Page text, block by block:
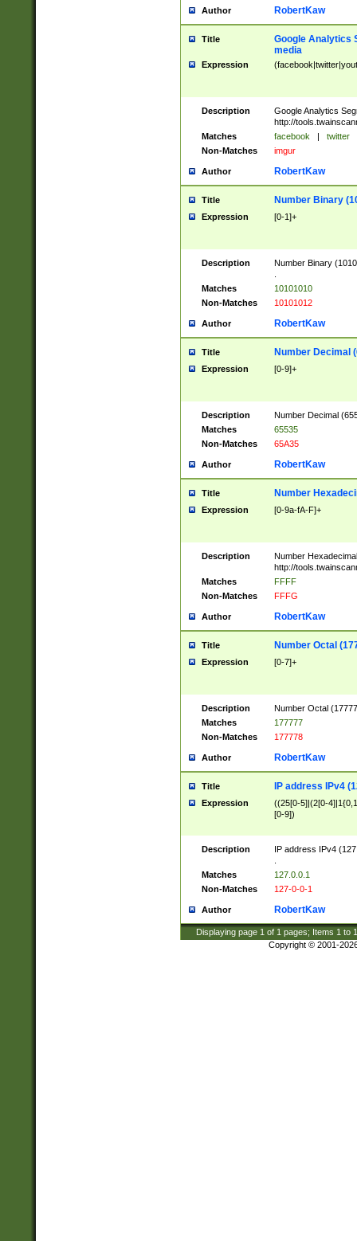
Author RobertKaw
Title
Google Analytics
media
Expression
Description
Google Analytics
http://
Matches
facebook | twitter
Non-Matches
imgur
Author RobertKaw
Title Number Binary
Expression [0-1]+
Description
Number Binary
Matches
10101010
Non-Matches
10101012
Author RobertKaw
Title Number Decimal
Expression [0-9]+
Description
Number Decimal
Matches
65535
Non-Matches
65A35
Author RobertKaw
Title Number
Expression [0-9a-fA-F]+
Description
Number
http://
Matches
FFFF
Non-Matches
FFFG
Author RobertKaw
Title Number Octal
Expression [0-7]+
Description
Number Octal
Matches
177777
Non-Matches
177778
Author RobertKaw
Title IP address IPv4
Expression
((25[0-5]|(2[0-
[0-9])
Description
IP address IPv4
Matches
127.0.0.1
Non-Matches
127-0-0-1
Author RobertKaw
Displaying page 1 of 1 pages; Items 1 to
Copyright © 2001-